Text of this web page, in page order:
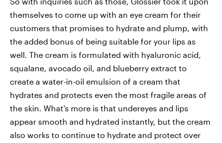
themselves to come up with an eye cream for their
customers that promises to hydrate and plump, with
the added bonus of being suitable for your lips as
well. The cream is formulated with hyaluronic acid,
squalane, avocado oil, and blueberry extract to
create a water-in-oil emulsion of a cream that
hydrates and protects even the most fragile areas of
the skin. What's more is that undereyes and lips
appear smooth and hydrated instantly, but the cream
also works to continue to hydrate and protect over